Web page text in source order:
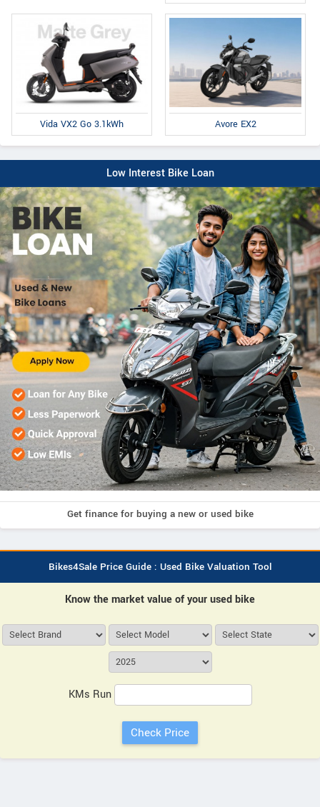
Vida VX2 Go 3.1kWh Avore EX2
Low Interest Bike Loan
Get finance for buying a new or used bike
Bikes4Sale Price Guide : Used Bike Valuation Tool
Know the market value of your used bike
KMs Run